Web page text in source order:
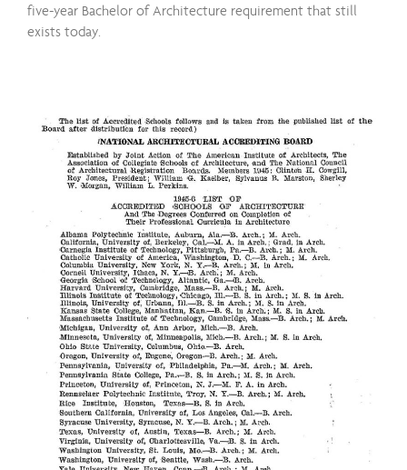
five-year Bachelor of Architecture requirement that still
exists today.